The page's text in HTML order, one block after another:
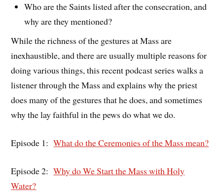
Who are the Saints listed after the consecration, and
why are they mentioned?
While the richness of the gestures at Mass are
inexhaustible, and there are usually multiple reasons for
doing various things, this recent podcast series walks a
listener through the Mass and explains why the priest
does many of the gestures that he does, and sometimes
why the lay faithful in the pews do what we do.
Episode 1:What do the Ceremonies of the Mass mean?
Episode 2:Why do We Start the Mass with Holy
Water?